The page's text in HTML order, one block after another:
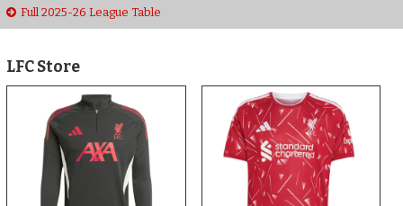
Full 2025-26 League Table
LFC Store